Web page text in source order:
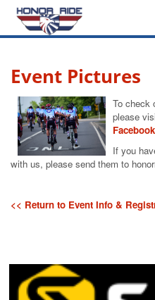
Event Pictures
To check
please
If you
with us, please send them to
<< Return to Event Info &